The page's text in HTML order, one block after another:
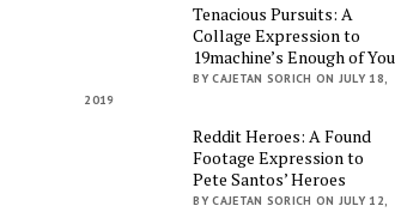
Tenacious Pursuits: A
Collage Expression to
19machine’s Enough of You
BY CAJETAN SORICH ON JULY 18,
2019
Reddit Heroes: A Found
Footage Expression to
Pete Santos’ Heroes
BY CAJETAN SORICH ON JULY 12,